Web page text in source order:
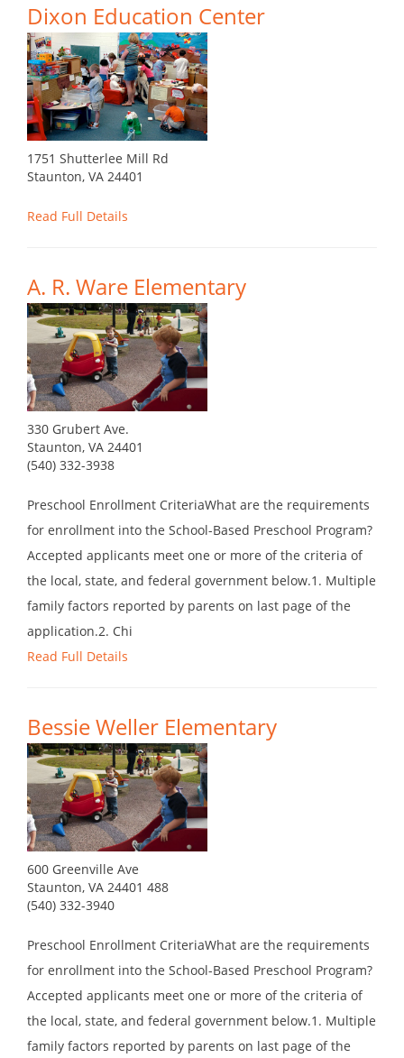
Dixon Education Center
1751 Shutterlee Mill Rd
Staunton, VA 24401
Read Full Details
A. R. Ware Elementary
330 Grubert Ave.
Staunton, VA 24401
(540) 332-3938
Preschool Enrollment CriteriaWhat are the requirements
for enrollment into the School-Based Preschool Program?
Accepted applicants meet one or more of the criteria of
the local, state, and federal government below.1. Multiple
family factors reported by parents on last page of the
application.2. Chi
Read Full Details
Bessie Weller Elementary
600 Greenville Ave
Staunton, VA 24401 488
(540) 332-3940
Preschool Enrollment CriteriaWhat are the requirements
for enrollment into the School-Based Preschool Program?
Accepted applicants meet one or more of the criteria of
the local, state, and federal government below.1. Multiple
family factors reported by parents on last page of the